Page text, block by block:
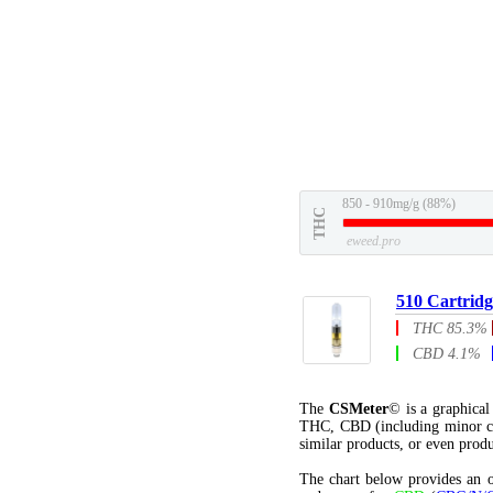
THC
850 - 910mg/g (88%)
eweed.pro
510
THC 85.3%
CBD 4.1%
The CSMeter© is a graphical
THC, CBD (including minor
similar products, or even
The chart below provides an